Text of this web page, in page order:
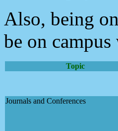
Also, being
be on
Topic
Journals and Conferences